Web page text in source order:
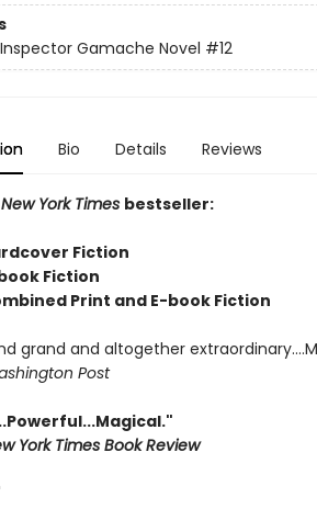
Gamache Novel #12
Bio Details Reviews
New York Times bestseller:
Fiction
Fiction
Print and E-book Fiction
grand and altogether
Post
York Times Book Review